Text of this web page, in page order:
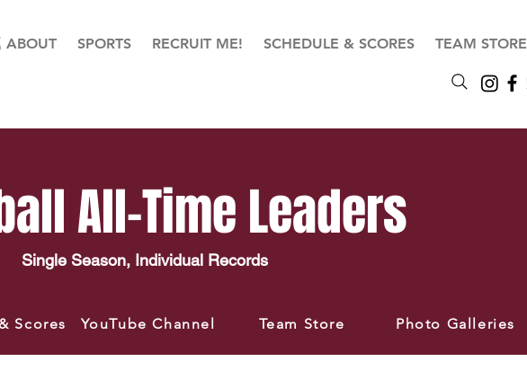
ABOUT SPORTS RECRUIT ME! SCHEDULE & SCORES TEAM STORE
All-Time Leaders
Single Season, Individual Records
Scores YouTube Channel Team Store Photo Galleries